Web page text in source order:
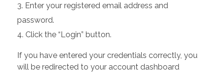
Enter your registered email address and
password.
Click the “Login” button.
If you have entered your credentials correctly, you
will be redirected to your account dashboard